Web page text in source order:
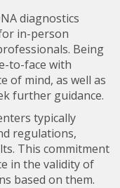
diagnostics
in-person
Being
to-face with
of mind, as well as
further guidance.
typically
regulations,
This commitment
in the validity of
based on them.